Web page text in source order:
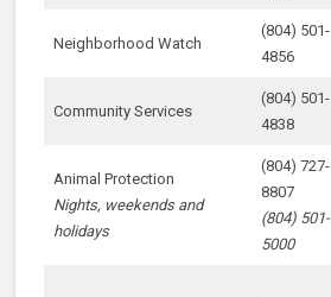
Neighborhood Watch
(804) 501-
4856
Community Services
(804) 501-
4838
Animal Protection
Nights, weekends and
holidays
(804) 727-
8807
(804) 501-
5000